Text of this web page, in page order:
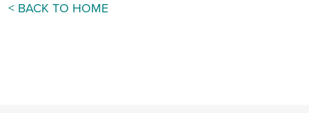
< BACK TO HOME